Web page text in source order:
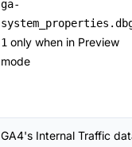
ga-
1 only when in Preview
mode
GA4's Internal Traffic